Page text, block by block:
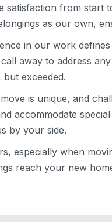
satisfaction from start
as our own,
in our work
away to address
exceeded.
is unique, and
accommodate
by your side.
especially when
reach your new